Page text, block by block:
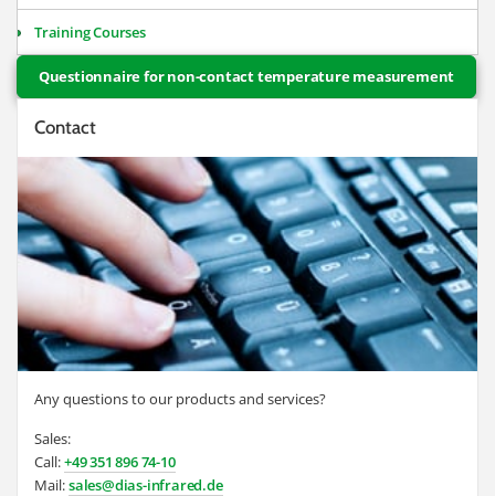
Training Courses
Questionnaire for non-contact temperature measurement
Contact
Any questions to our products and services?
Sales:
Call:+49 351 896 74-10
Mail:sales@dias-infrared.de